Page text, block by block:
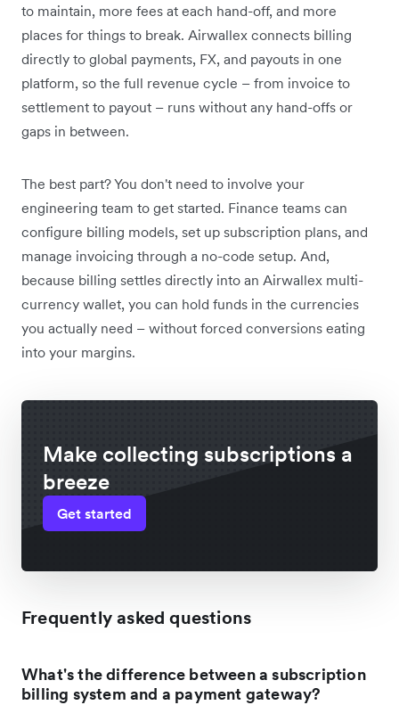
to maintain, more fees at each hand-off, and more
places for things to break. Airwallex connects billing
directly to global payments, FX, and payouts in one
platform, so the full revenue cycle – from invoice to
settlement to payout – runs without any hand-offs or
gaps in between.
The best part? You don't need to involve your
engineering team to get started. Finance teams can
configure billing models, set up subscription plans, and
manage invoicing through a no-code setup. And,
because billing settles directly into an Airwallex multi-
currency wallet, you can hold funds in the currencies
you actually need – without forced conversions eating
into your margins.
Make collecting subscriptions a
breeze
Get started
Frequently asked questions
What's the difference between a subscription
billing system and a payment gateway?